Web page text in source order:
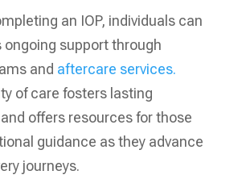
an IOP, individuals can
support through
and aftercare services.
of care fosters lasting
offers resources for those
guidance as they advance
journeys.